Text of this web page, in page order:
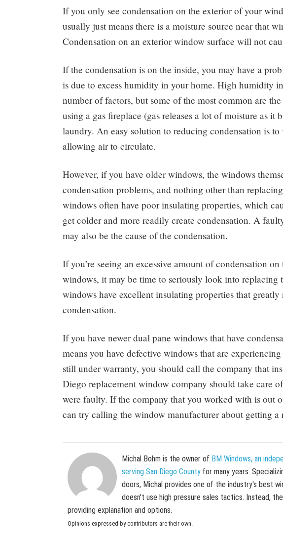
If you only see condensation on the exterior of your
usually just means there is a moisture source near that
Condensation on an exterior window surface will not
If the condensation is on the inside, you may have a
is due to excess humidity in your home. High humidity
number of factors, but some of the most common are
using a gas fireplace (gas releases a lot of moisture as it
laundry. An easy solution to reducing condensation is to
allowing air to circulate.
However, if you have older windows, the windows
condensation problems, and nothing other than
windows often have poor insulating properties, which
get colder and more readily create condensation. A
may also be the cause of the condensation.
If you’re seeing an excessive amount of condensation
windows, it may be time to seriously look into replacing
windows have excellent insulating properties that
condensation.
If you have newer dual pane windows that have
means you have defective windows that are
still under warranty, you should call the company that
Diego replacement window company should take care
were faulty. If the company that you worked with is out
can try calling the window manufacturer about getting a
Michal Bohm is the owner of BM Windows, an
serving San Diego County for many years.
doors, Michal provides one of the industry's best
doesn't use high pressure sales tactics. Instead,
providing explanation and options.
Opinions expressed by contributors are their own.